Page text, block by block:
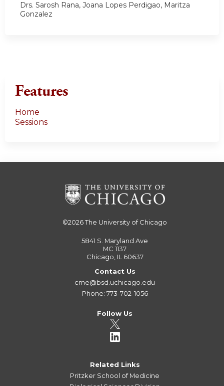
Drs. Sarosh Rana, Joana Lopes Perdigao, Maritza
Gonzalez
Features
Home
Sessions
©2026The University of Chicago
5841 S. Maryland Ave
MC 1137
Chicago, IL 60637
Contact Us
cme@bsd.uchicago.edu
Phone: 773-702-1056
Follow Us
Related Links
Pritzker School of Medicine